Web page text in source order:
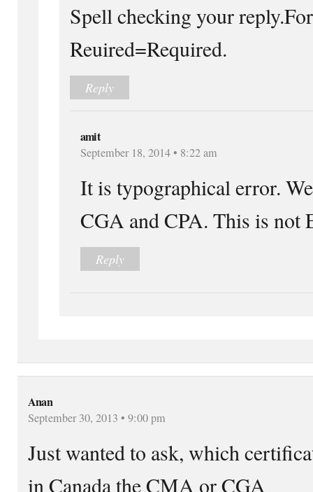
Spell checking your
Reuired=Required.
Reply
amit
September 18, 2014 • 8:22 am
It is typographical error.
CGA and CPA. This is not
Reply
Anan
September 30, 2013 • 9:00 pm
Just wanted to ask, which
in Canada the CMA or CGA